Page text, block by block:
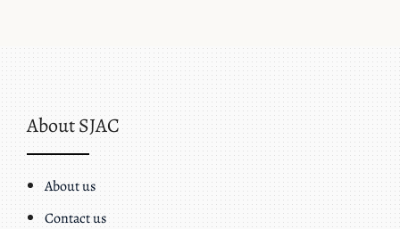
About SJAC
About us
Contact us